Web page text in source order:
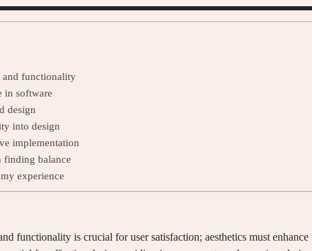
and functionality
in software
design
into design
implementation
finding balance
experience
functionality is crucial for user satisfaction; aesthetics must enhance